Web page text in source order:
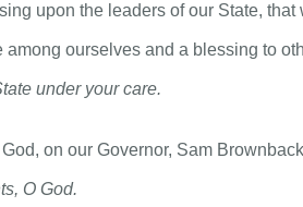
upon the leaders of our State, that
among ourselves and a blessing to
under your care.
on our Governor, Sam
O God.